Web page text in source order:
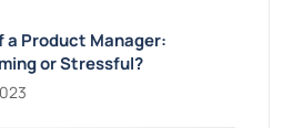
a Product Manager:
or Stressful?